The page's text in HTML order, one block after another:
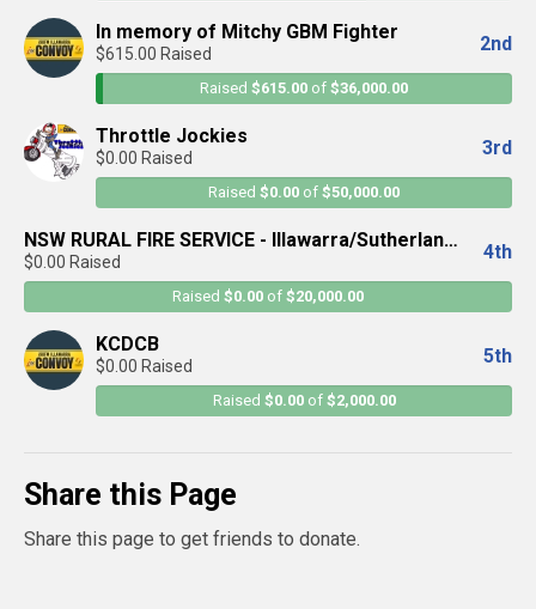
In memory of Mitchy GBM Fighter
$615.00 Raised 2nd
Raised $615.00 of $36,000.00
Throttle Jockies
$0.00 Raised 3rd
Raised $0.00 of $50,000.00
NSW RURAL FIRE SERVICE - Illawarra/Sutherland
District
$0.00 Raised 4th
Raised $0.00 of $20,000.00
KCDCB
$0.00 Raised 5th
Raised $0.00of $2,000.00
Share this Page
Share this page to get friends to donate.